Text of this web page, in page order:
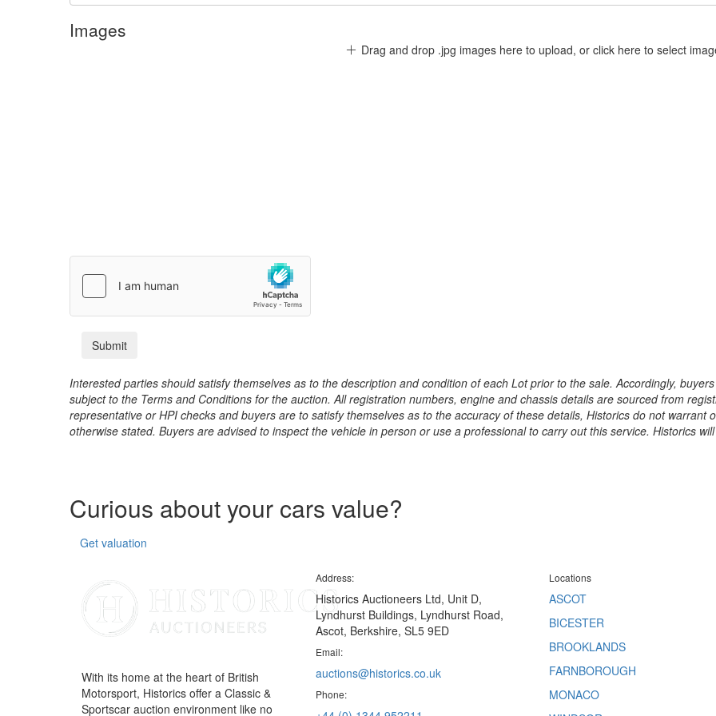
Images
Drag and drop .jpg images here to upload, or click here to select
Interested parties should satisfy themselves as to the description and condition of each Lot prior to the sale. Accordingly,
subject to the Terms and Conditions for the auction. All registration numbers, engine and chassis details are sourced from
representative or HPI checks and buyers are to satisfy themselves as to the accuracy of these details, Historics do not
otherwise stated. Buyers are advised to inspect the vehicle in person or use a professional to carry out this service. Historics
Curious about your cars value?
Get valuation
With its home at the heart of British
Motorsport, Historics offer a Classic &
Sportscar auction environment like no
Address:
Historics Auctioneers Ltd, Unit D,
Lyndhurst Buildings, Lyndhurst Road,
Ascot, Berkshire, SL5 9ED
Email:
auctions@historics.co.uk
Phone:
Locations
ASCOT
BICESTER
BROOKLANDS
FARNBOROUGH
MONACO